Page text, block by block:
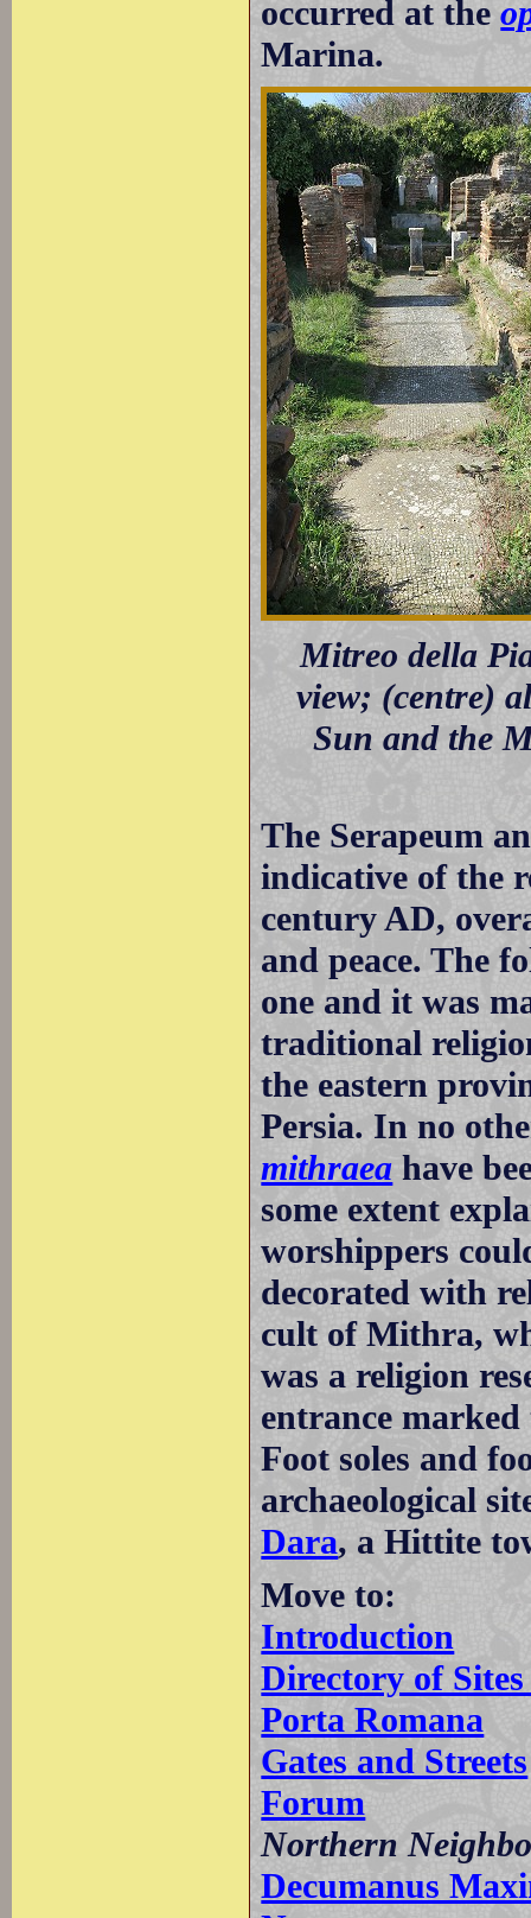
occurred at the
Marina.
Mitreo della
view; (centre)
Sun and the
The Serapeum
indicative of the
century AD,
and peace. The
one and it was
traditional
the eastern
Persia. In no
mithraea have
some extent
worshippers
decorated with
cult of Mithra,
was a religion
entrance
Foot soles and
archaeological
Dara, a Hittite
Move to:
Introduction
Directory of
Porta Romana
Gates and Streets
Forum
Northern
Decumanus